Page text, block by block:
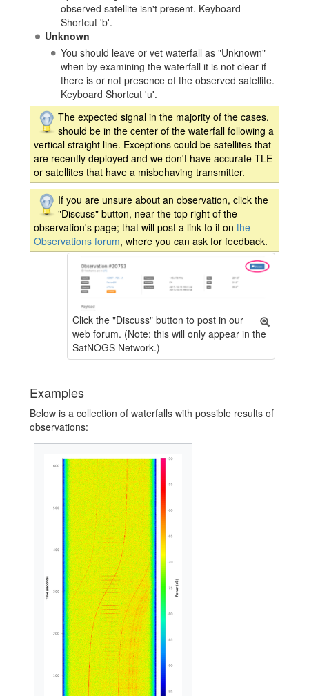
observed satellite isn't present. Keyboard
Shortcut 'b'.
Unknown
You should leave or vet waterfall as "Unknown"
when by examining the waterfall it is not clear if
there is or not presence of the observed satellite.
Keyboard Shortcut 'u'.
The expected signal in the majority of the cases,
should be in the center of the waterfall following a
vertical straight line. Exceptions could be satellites that
are recently deployed and we don't have accurate TLE
or satellites that have a misbehaving transmitter.
If you are unsure about an observation, click the
"Discuss" button, near the top right of the
observation's page; that will post a link to it on the
Observations forum, where you can ask for feedback.
Click the "Discuss" button to post in our
web forum. (Note: this will only appear in the
SatNOGS Network.)
Examples
Below is a collection of waterfalls with possible results of
observations: